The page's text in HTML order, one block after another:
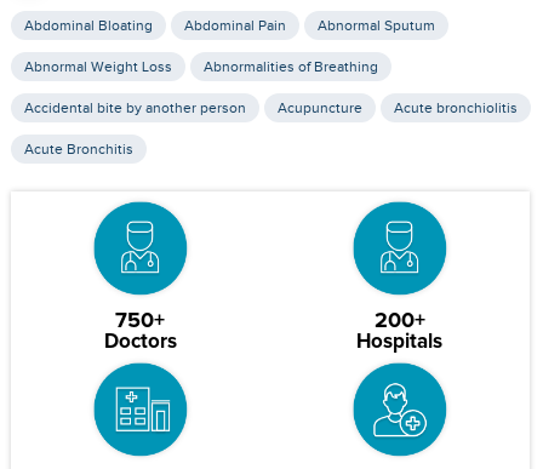
Abdominal Bloating Abdominal Pain Abnormal Sputum
Abnormal Weight Loss Abnormalities of Breathing
Accidental bite by another person Acupuncture Acute bronchiolitis
Acute Bronchitis
750+
Doctors
200+
Hospitals